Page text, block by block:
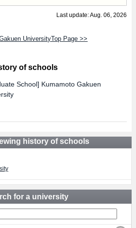
Last update: Aug. 06, 2026
UniversityTop Page >>
of schools
School] Kumamoto Gakuen
history of schools
for a university